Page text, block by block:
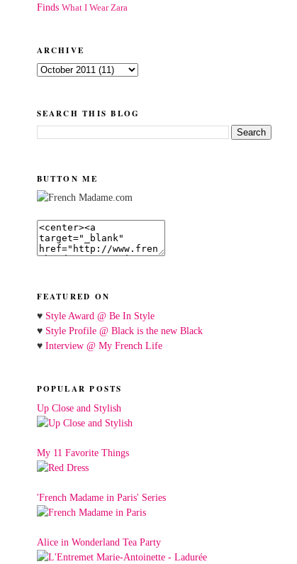
Finds What I Wear Zara
ARCHIVE
SEARCH THIS BLOG
BUTTON ME
FEATURED ON
♥ Style Award @ Be In Style
♥ Style Profile @ Black is the new Black
♥ Interview @ My French Life
POPULAR POSTS
Up Close and Stylish
My 11 Favorite Things
'French Madame in Paris' Series
Alice in Wonderland Tea Party